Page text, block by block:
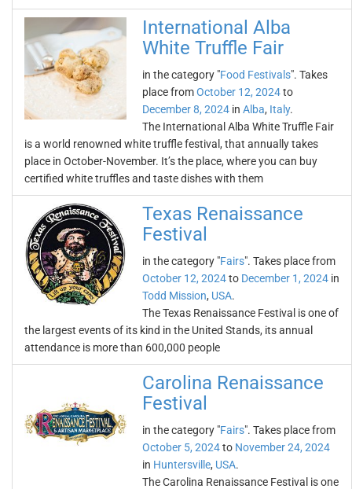
International Alba
White Truffle Fair
in the category "Food Festivals". Takes
place fromOctober 12, 2024to
December 8, 2024 in Alba, Italy.
The International Alba White Truffle Fair
is a world renowned white truffle festival, that annually takes
place in October-November. It’s the place, where you can buy
certified white truffles and taste dishes with them
Texas Renaissance
Festival
in the category "Fairs". Takes place from
October 12, 2024to December 1, 2024 in
Todd Mission, USA.
The Texas Renaissance Festival is one of
the largest events of its kind in the United Stands, its annual
attendance is more than 600,000 people
Carolina Renaissance
Festival
in the category "Fairs". Takes place from
October 5, 2024to November 24, 2024
in Huntersville, USA.
The Carolina Renaissance Festival is one